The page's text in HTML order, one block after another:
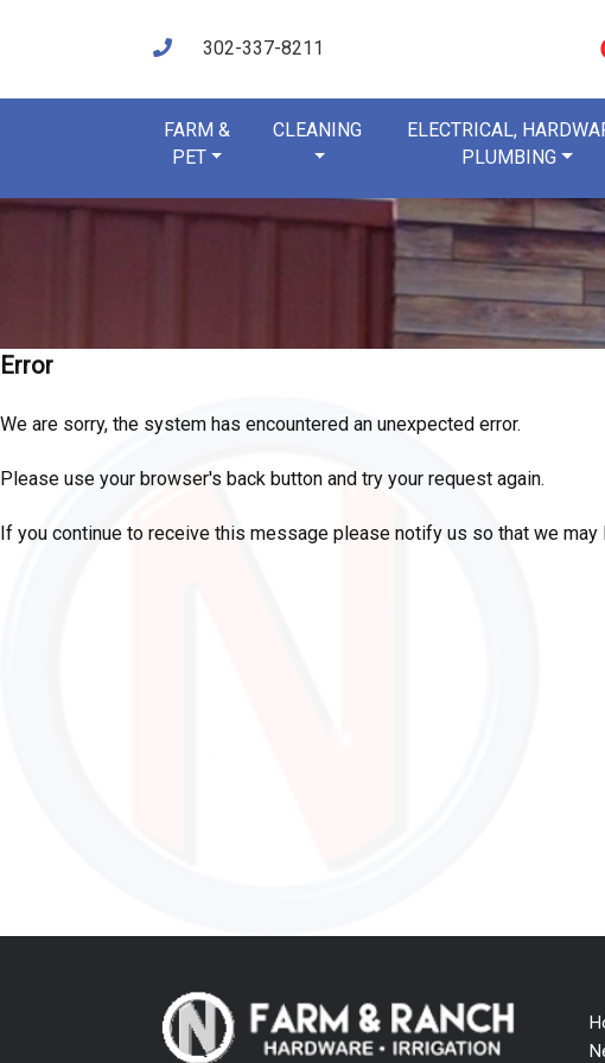
302-337-8211
FARM &
PET
CLEANING
ELECTRICAL,
PLUMBING
Error
We are sorry, the system has encountered an unexpected error.
Please use your browser's back button and try your request again.
If you continue to receive this message please notify us so that we may